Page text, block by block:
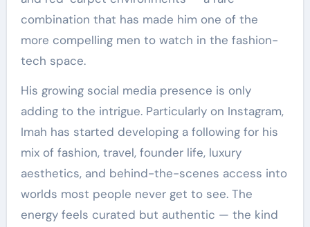
combination that has made him one of the
more compelling men to watch in the fashion-
tech space.
His growing social media presence is only
adding to the intrigue. Particularly on Instagram,
Imah has started developing a following for his
mix of fashion, travel, founder life, luxury
aesthetics, and behind-the-scenes access into
worlds most people never get to see. The
energy feels curated but authentic — the kind